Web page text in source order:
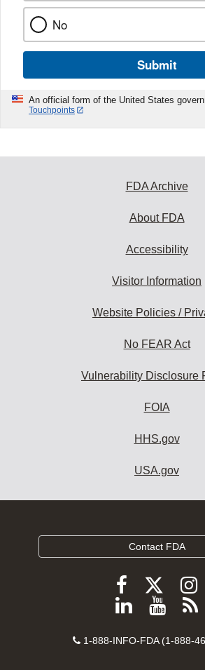
No
Submit
An official form of the United States
Touchpoints
FDA Archive
About FDA
Accessibility
Visitor Information
Website Policies /
No FEAR Act
Vulnerability Disclosure
FOIA
HHS.gov
USA.gov
Contact FDA
Follow
FDA
Facebook
Follow
FDA
Follow
on
View
Contact
1-888-INFO-FDA (1-888-